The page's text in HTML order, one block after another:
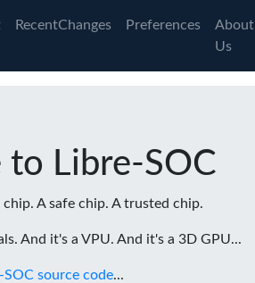
RecentChanges Preferences
About
Us
to Libre-SOC
A safe chip. A trusted chip.
And it's a VPU. And it's a 3D GPU...
SOC source code...